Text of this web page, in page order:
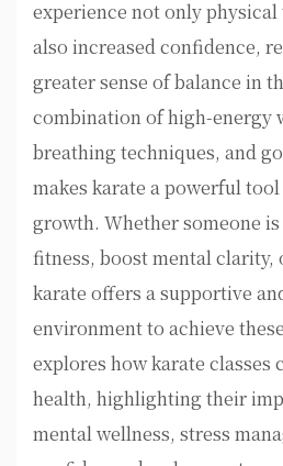
experience not only
also increased confidence,
greater sense of balance in
combination of high-energy
breathing techniques, and
makes karate a powerful
growth. Whether someone
fitness, boost mental clarity,
karate offers a supportive
environment to achieve
explores how karate
health, highlighting their
mental wellness, stress